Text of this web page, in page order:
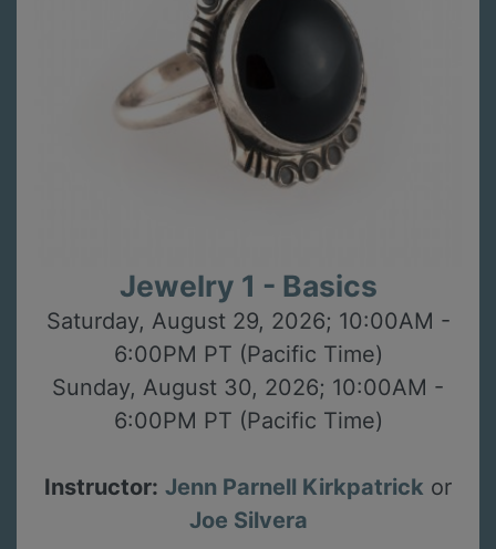
Jewelry 1 - Basics
Saturday, August 29, 2026; 10:00AM -
6:00PM PT (Pacific Time)
Sunday, August 30, 2026; 10:00AM -
6:00PM PT (Pacific Time)
Instructor: Jenn Parnell Kirkpatrick or
Joe Silvera